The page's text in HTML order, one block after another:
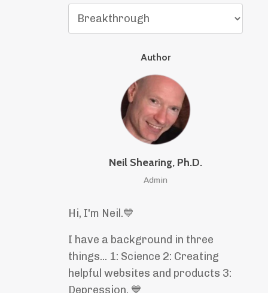
Author
Neil Shearing, Ph.D.
Admin
Hi, I'm Neil.💙
I have a background in three
things... 1: Science 2: Creating
helpful websites and products 3:
Depression. 💙